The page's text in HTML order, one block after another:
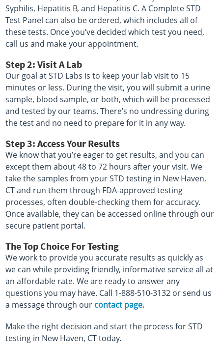
Syphilis, Hepatitis B, and Hepatitis C. A Complete STD
Test Panel can also be ordered, which includes all of
these tests. Once you’ve decided which test you need,
call us and make your appointment.
Step 2: Visit A Lab
Our goal at STD Labs is to keep your lab visit to 15
minutes or less. During the visit, you will submit a urine
sample, blood sample, or both, which will be processed
and tested by our teams. There’s no undressing during
the test and no need to prepare for it in any way.
Step 3: Access Your Results
We know that you’re eager to get results, and you can
except them about 48 to 72 hours after your visit. We
take the samples from your STD testing in New Haven,
CT and run them through FDA-approved testing
processes, often double-checking them for accuracy.
Once available, they can be accessed online through our
secure patient portal.
The Top Choice For Testing
We work to provide you accurate results as quickly as
we can while providing friendly, informative service all at
an affordable rate. We are ready to answer any
questions you may have. Call 1-888-510-3132 or send us
a message through our contact page.
Make the right decision and start the process for STD
testing in New Haven, CT today.